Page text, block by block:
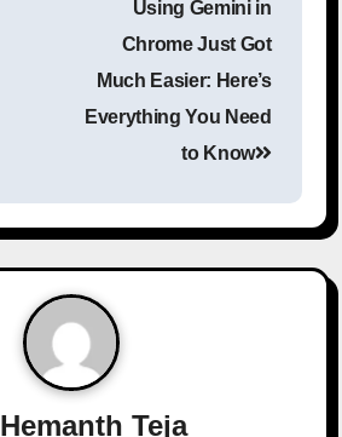
Using Gemini in
Chrome Just Got
Much Easier: Here’s
Everything You Need
to Know
Hemanth Teja